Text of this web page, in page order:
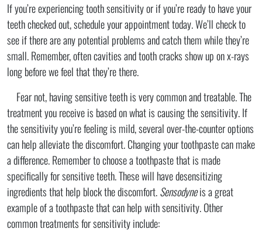
If you’re experiencing tooth sensitivity or if you’re ready to have your
teeth checked out, schedule your appointment today. We’ll check to
see if there are any potential problems and catch them while they’re
small. Remember, often cavities and tooth cracks show up on x-rays
long before we feel that they’re there.
Fear not, having sensitive teeth is very common and treatable. The
treatment you receive is based on what is causing the sensitivity. If
the sensitivity you’re feeling is mild, several over-the-counter options
can help alleviate the discomfort. Changing your toothpaste can make
a difference. Remember to choose a toothpaste that is made
specifically for sensitive teeth. These will have desensitizing
ingredients that help block the discomfort.Sensodyneis a great
example of a toothpaste that can help with sensitivity. Other
common treatments for sensitivity include: